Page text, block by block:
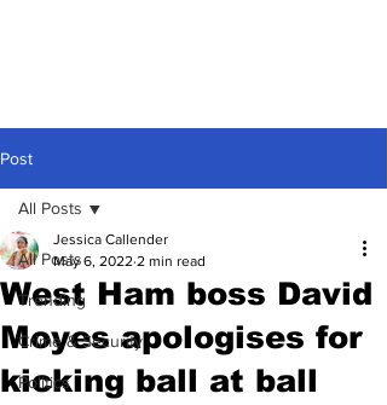
Post
All Posts
Trending
Crime & Security
Politics
All Posts
West Ham boss David
Moyes apologises for
kicking ball at ball
Jessica Callender
May 6, 2022 2 min read